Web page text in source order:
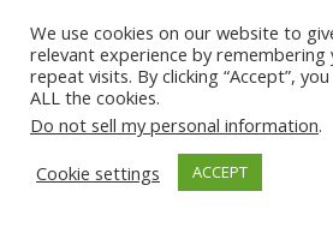
the wayfarer. [This
obligation from God.
all-knowing, all-wise.”
9:60)
We use cookies on our website to
relevant experience by remembering
repeat visits. By clicking “Accept”,
ALL the cookies.
Do not sell my personal information.
Cookie settings
ACCEPT